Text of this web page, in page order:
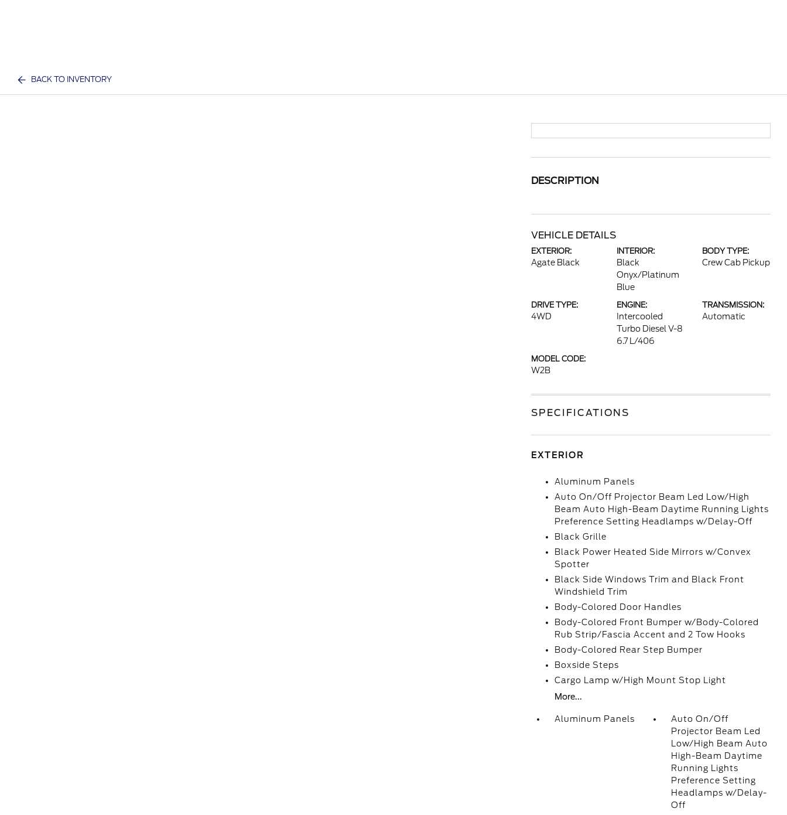
BACK TO INVENTORY
DESCRIPTION
VEHICLE DETAILS
EXTERIOR:
Agate Black
INTERIOR:
Black
Onyx/Platinum
Blue
BODY TYPE:
Crew Cab Pickup
DRIVE TYPE:
4WD
ENGINE:
Intercooled
Turbo Diesel V-8
6.7 L/406
TRANSMISSION:
Automatic
MODEL CODE:
W2B
SPECIFICATIONS
EXTERIOR
Aluminum Panels
Auto On/Off Projector Beam Led Low/High
Beam Auto High-Beam Daytime Running Lights
Preference Setting Headlamps w/Delay-Off
Black Grille
Black Power Heated Side Mirrors w/Convex
Spotter
Black Side Windows Trim and Black Front
Windshield Trim
Body-Colored Door Handles
Body-Colored Front Bumper w/Body-Colored
Rub Strip/Fascia Accent and 2 Tow Hooks
Body-Colored Rear Step Bumper
Boxside Steps
Cargo Lamp w/High Mount Stop Light
More...
Aluminum Panels
Auto On/Off
Projector Beam Led
Low/High Beam Auto
High-Beam Daytime
Running Lights
Preference Setting
Headlamps w/Delay-
Off